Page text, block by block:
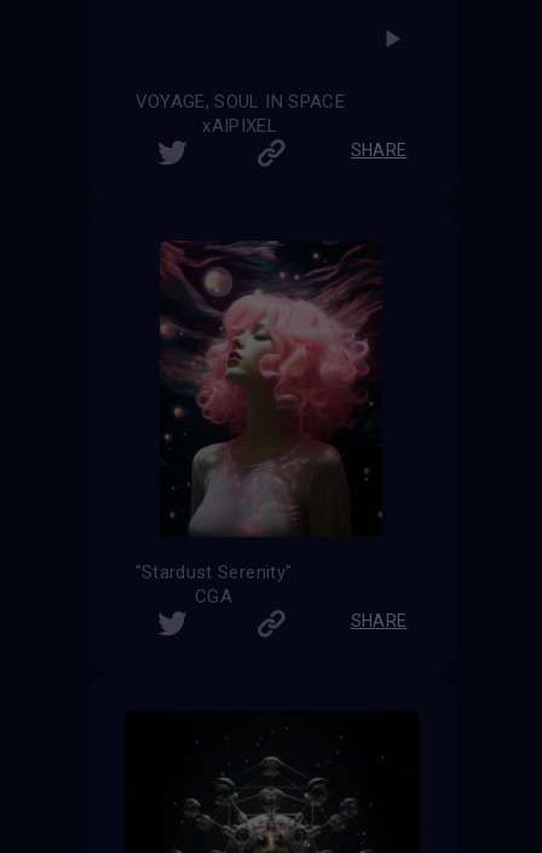
VOYAGE, SOUL IN SPACE
xAIPIXEL
SHARE
"Stardust Serenity"
CGA
SHARE